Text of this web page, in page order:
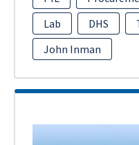
Lab
DHS
John Inman